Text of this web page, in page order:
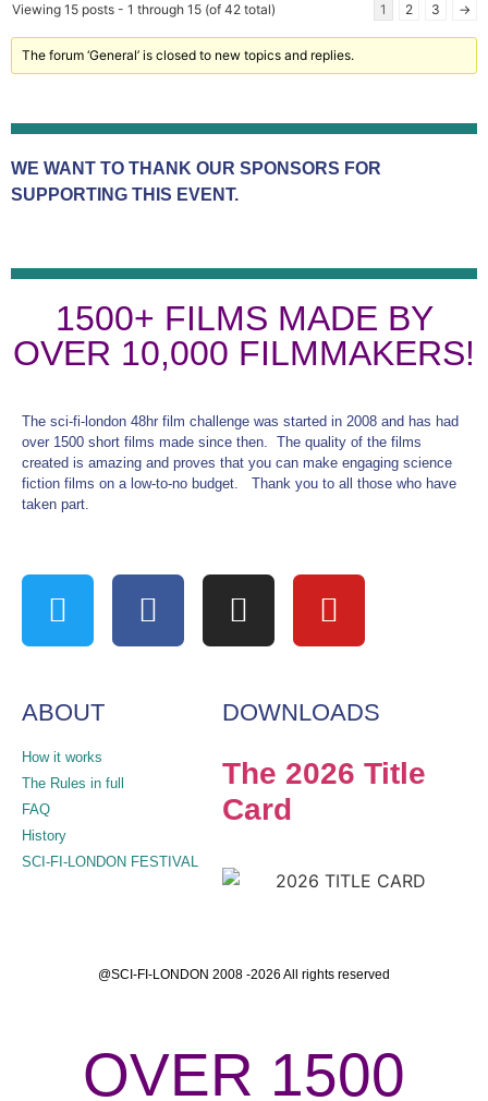
Viewing 15 posts - 1 through 15 (of 42 total) 1 2 3 →
The forum ‘General’ is closed to new topics and replies.
WE WANT TO THANK OUR SPONSORS FOR
SUPPORTING THIS EVENT.
1500+ FILMS MADE BY
OVER 10,000 FILMMAKERS!
The sci-fi-london 48hr film challenge was started in 2008 and has had
over 1500 short films made since then. The quality of the films
created is amazing and proves that you can make engaging science
fiction films on a low-to-no budget. Thank you to all those who have
taken part.
ABOUT
How it works
The Rules in full
FAQ
History
SCI-FI-LONDON FESTIVAL
DOWNLOADS
The 2026 Title
Card
@SCI-FI-LONDON 2008 -2026 All rights reserved
OVER 1500